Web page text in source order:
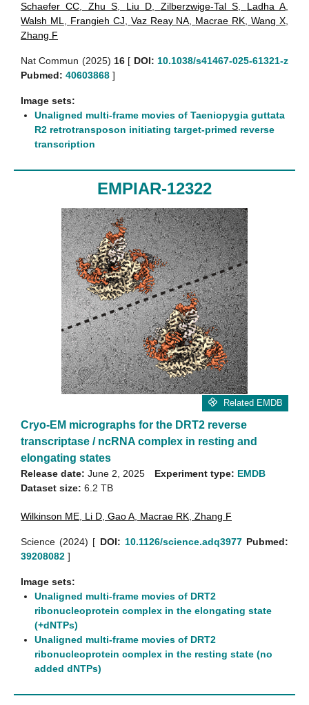
Schaefer CC
Zhu S Liu D Zilberzwige-Tal S Ladha A
Walsh ML
Frangieh CJ Vaz Reay NA Macrae RK ,Wang X
Zhang F
Nat Commun (2025) 16 [ DOI: 10.1038/s41467-025-61321-z
Pubmed: 40603868 ]
Image sets:
Unaligned multi-frame movies of Taeniopygia guttata
R2 retrotransposon initiating target-primed reverse
transcription
EMPIAR-12322
Related EMDB
Cryo-EM micrographs for the DRT2 reverse
transcriptase / ncRNA complex in resting and
elongating states
Release date: June 2, 2025
Dataset size: 6.2 TB
Experiment type: EMDB
Wilkinson ME Li D Gao A Macrae RK Zhang F
Science (2024) [ DOI: 10.1126/science.adq3977 Pubmed:
39208082 ]
Image sets:
Unaligned multi-frame movies of DRT2
ribonucleoprotein complex in the elongating state
(+dNTPs)
Unaligned multi-frame movies of DRT2
ribonucleoprotein complex in the resting state (no
added dNTPs)